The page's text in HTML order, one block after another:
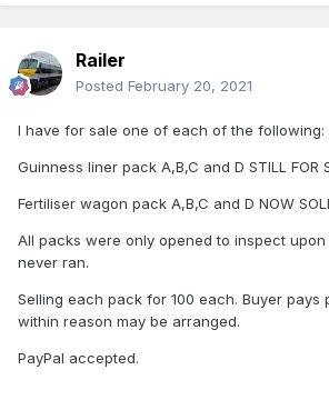
Railer
Posted February 20, 2021
I have for sale one of each of the following:
Guinness liner pack A,B,C and D STILL FOR
Fertiliser wagon pack A,B,C and D NOW
All packs were only opened to inspect
never ran.
Selling each pack for 100 each. Buyer pays
within reason may be arranged.
PayPal accepted.